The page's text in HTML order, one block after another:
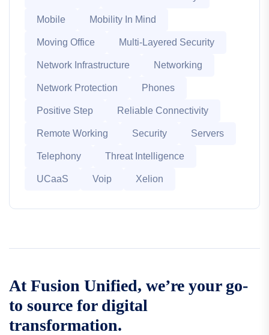
Mobile Mobility In Mind
Moving Office Multi-Layered Security
Network Infrastructure Networking
Network Protection Phones
Positive Step Reliable Connectivity
Remote Working Security Servers
Telephony Threat Intelligence
UCaaS Voip Xelion
At Fusion Unified, we’re your go-
to source for digital
transformation.